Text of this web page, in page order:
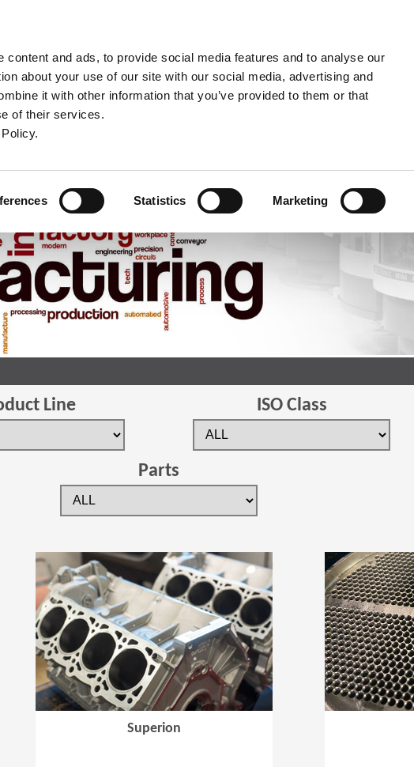
content and ads, to provide social media features and to analyse our
about your use of our site with our social media, advertising and
it with other information that you’ve provided to them or that
of their services.
Statistics Marketing
Contact Online Tools Support
Line ISO Class
Parts
in a new window) (Opens in a new window)
Superion